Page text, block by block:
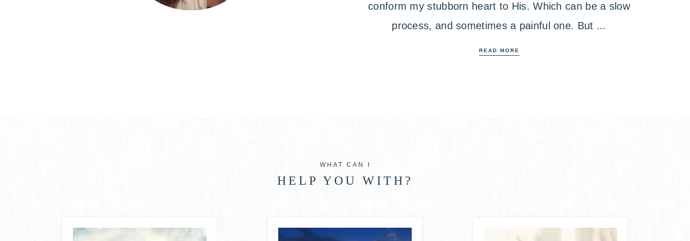
conform my stubborn heart to His. Which can be a slow
process, and sometimes a painful one. But ...
READ MORE
WHAT CAN I
HELP YOU WITH?